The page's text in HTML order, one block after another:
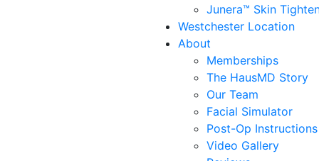
Junera™ Skin
Westchester Location
About
Memberships
The HausMD Story
Our Team
Facial Simulator
Post-Op Instructions
Video Gallery